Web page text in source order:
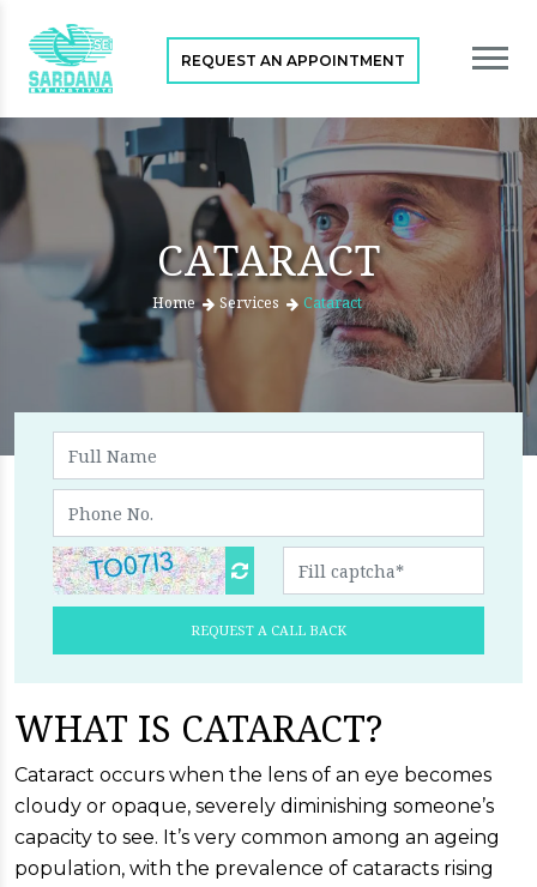
REQUEST AN APPOINTMENT
CATARACT
Home Services Cataract
REQUEST A CALL BACK
WHAT IS CATARACT?
Cataract occurs when the lens of an eye becomes
cloudy or opaque, severely diminishing someone’s
capacity to see. It’s very common among an ageing
population, with the prevalence of cataracts rising